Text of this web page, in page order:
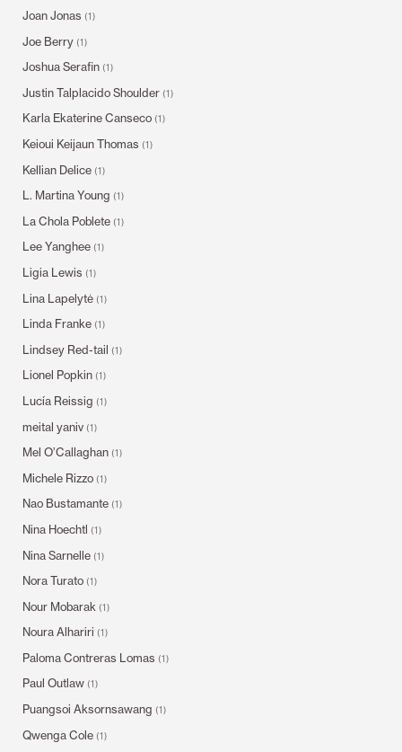
Joan Jonas (1)
Joe Berry (1)
Joshua Serafin (1)
Justin Talplacido Shoulder (1)
Karla Ekaterine Canseco (1)
Keioui Keijaun Thomas (1)
Kellian Delice (1)
L. Martina Young (1)
La Chola Poblete (1)
Lee Yanghee (1)
Ligia Lewis (1)
Lina Lapelytė (1)
Linda Franke (1)
Lindsey Red-tail (1)
Lionel Popkin (1)
Lucía Reissig (1)
meital yaniv (1)
Mel O’Callaghan (1)
Michele Rizzo (1)
Nao Bustamante (1)
Nina Hoechtl (1)
Nina Sarnelle (1)
Nora Turato (1)
Nour Mobarak (1)
Noura Alhariri (1)
Paloma Contreras Lomas (1)
Paul Outlaw (1)
Puangsoi Aksornsawang (1)
Qwenga Cole (1)